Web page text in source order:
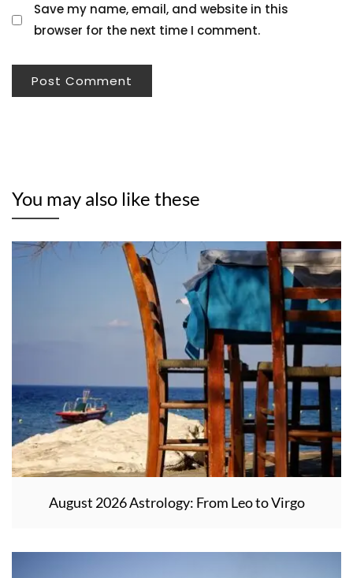
Save my name, email, and website in this
browser for the next time I comment.
You may also like these
August 2026 Astrology: From Leo to Virgo